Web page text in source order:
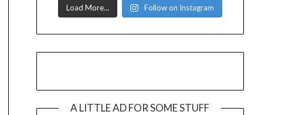
Load More… Follow on Instagram
A LITTLE AD FOR SOME STUFF